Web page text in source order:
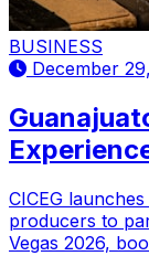
BUSINESS
December
CICEG
producers to
Vegas 2026,